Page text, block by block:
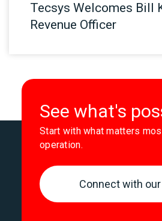
Tecsys Welcomes Bill
Revenue Officer
See what's
Start with what matters
operation.
Connect with